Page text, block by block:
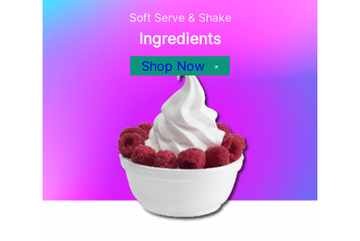
Soft Serve & Shake
Ingredients
Shop Now